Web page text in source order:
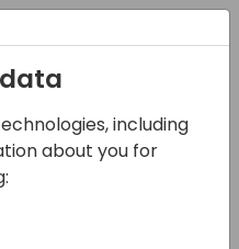
Business
including
about you for